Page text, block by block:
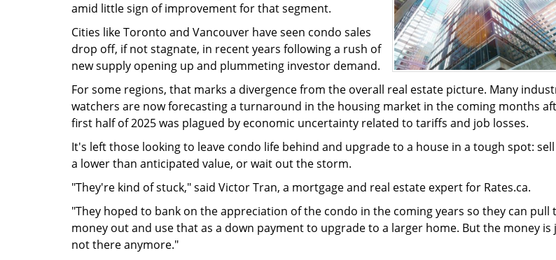
amid little sign of improvement for that segment.
Cities like Toronto and Vancouver have seen condo sales
drop off, if not stagnate, in recent years following a rush of
new supply opening up and plummeting investor demand.
For some regions, that marks a divergence from the overall real estate picture. Many
watchers are now forecasting a turnaround in the housing market in the coming months
first half of 2025 was plagued by economic uncertainty related to tariffs and job losses.
It's left those looking to leave condo life behind and upgrade to a house in a tough spot:
a lower than anticipated value, or wait out the storm.
"They're kind of stuck," said Victor Tran, a mortgage and real estate expert for Rates.ca.
"They hoped to bank on the appreciation of the condo in the coming years so they can pull
money out and use that as a down payment to upgrade to a larger home. But the money is
not there anymore."